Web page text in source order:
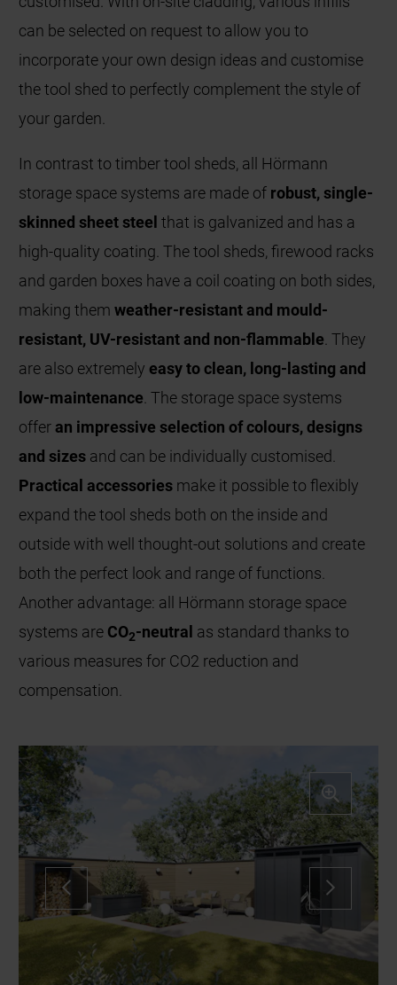
can be selected on request to allow you to
incorporate your own design ideas and customise
the tool shed to perfectly complement the style of
your garden.
In contrast to timber tool sheds, all Hörmann
storage space systems are made of robust, single-
skinned sheet steel that is galvanized and has a
high-quality coating. The tool sheds, firewood racks
and garden boxes have a coil coating on both sides,
making themweather-resistant and mould-
resistant, UV-resistant and non-flammable. They
are also extremely easy to clean, long-lasting and
low-maintenance. The storage space systems
offer an impressive selection of colours, designs
and sizes and can be individually customised.
Practical accessories make it possible to flexibly
expand the tool sheds both on the inside and
outside with well thought-out solutions and create
both the perfect look and range of functions.
Another advantage: all Hörmann storage space
systems are CO2-neutral as standard thanks to
various measures for CO2 reduction and
compensation.